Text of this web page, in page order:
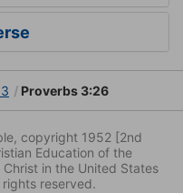
Proverbs 3:26
copyright 1952 [2nd
Education of the
in the United States
reserved.